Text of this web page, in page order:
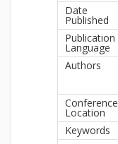
Date
Published
Publication
Language
Authors
Conference
Location
Keywords